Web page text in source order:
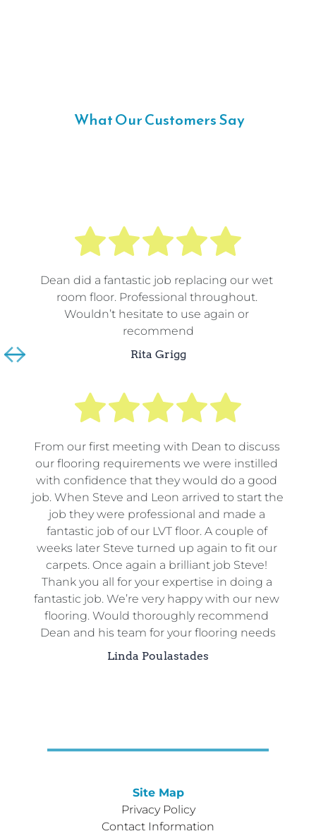
What Our Customers Say
Dean did a fantastic job replacing our wet
room floor. Professional throughout.
Wouldn’t hesitate to use again or
recommend
Rita Grigg
From our first meeting with Dean to discuss
our flooring requirements we were instilled
with confidence that they would do a good
job. When Steve and Leon arrived to start the
job they were professional and made a
fantastic job of our LVT floor. A couple of
weeks later Steve turned up again to fit our
carpets. Once again a brilliant job Steve!
Thank you all for your expertise in doing a
fantastic job. We’re very happy with our new
flooring. Would thoroughly recommend
Dean and his team for your flooring needs
Linda Poulastades
Site Map
Privacy Policy
Contact Information